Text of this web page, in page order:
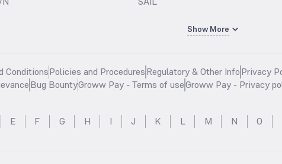
Show More
ConditionsPolicies and ProceduresRegulatory & Other InfoPrivacy
Bug BountyGroww Pay - Terms of useGroww Pay - Privacy
E F G H I J K L M N O